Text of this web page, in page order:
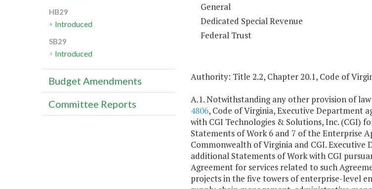
General
Dedicated Special Revenue
Federal Trust
Authority: Title 2.2, Chapter 20.1, Code of
A.1. Notwithstanding any other provision of
4806, Code of Virginia, Executive Department
with CGI Technologies & Solutions, Inc. (CGI)
Statements of Work 6 and 7 of the Enterprise
Commonwealth of Virginia and CGI.
additional Statements of Work with CGI
Agreement for services related to such
projects in the five towers of enterprise-level
HB29
Introduced
SB29
Introduced
Budget Amendments
Committee Reports